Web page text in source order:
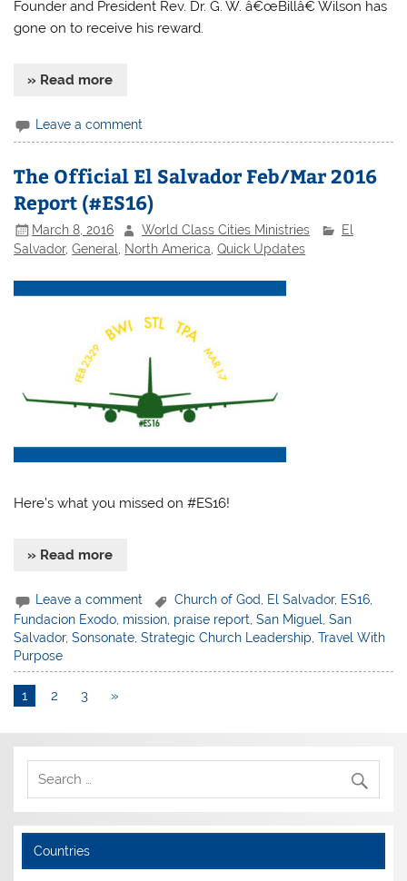
Founder and President Rev. Dr. G. W. â€œBillâ€ Wilson has
gone on to receive his reward.
» Read more
Leave a comment
The Official El Salvador Feb/Mar 2016
Report (#ES16)
March 8, 2016 World Class Cities Ministries
El
Salvador,General, North America,Quick Updates
Here’s what you missed on #ES16!
» Read more
Leave a comment Church of God, El Salvador, ES16,
Fundacion Exodo mission praise report ,San Miguel ,San
Salvador,Sonsonate ,Strategic Church Leadership ,Travel With
Purpose
1 2 3 »
Countries